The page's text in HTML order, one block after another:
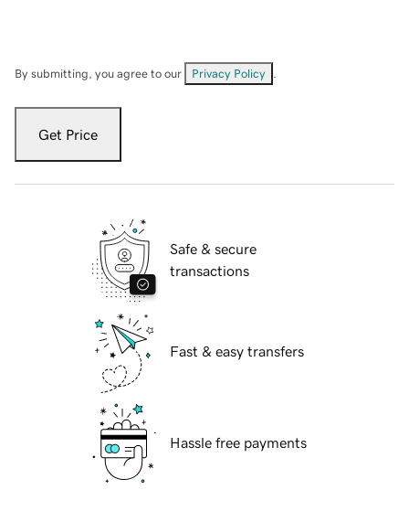
By submitting, you agree to our Privacy Policy
Get Price
Safe & secure
transactions
Fast & easy transfers
Hassle free payments